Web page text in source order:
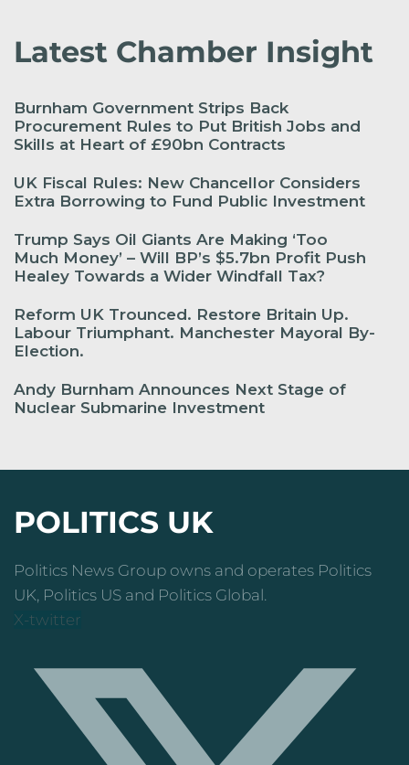
Latest Chamber Insight
Burnham Government Strips Back
Procurement Rules to Put British Jobs and
Skills at Heart of £90bn Contracts
UK Fiscal Rules: New Chancellor Considers
Extra Borrowing to Fund Public Investment
Trump Says Oil Giants Are Making ‘Too
Much Money’ – Will BP’s $5.7bn Profit Push
Healey Towards a Wider Windfall Tax?
Reform UK Trounced. Restore Britain Up.
Labour Triumphant. Manchester Mayoral By-
Election.
Andy Burnham Announces Next Stage of
Nuclear Submarine Investment
POLITICS UK
Politics News Group owns and operates Politics
UK, Politics US and Politics Global.
X-twitter